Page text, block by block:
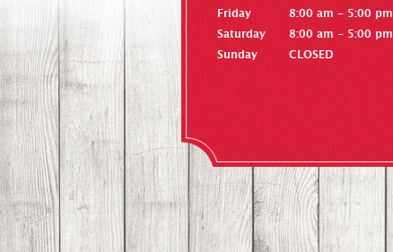
Friday
8:00 am - 5:00 pm
Saturday
8:00 am - 5:00 pm
Sunday
CLOSED